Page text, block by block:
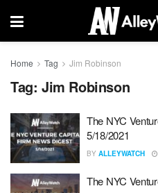
Home Tag Jim Robinson
Tag: Jim Robinson
The NYC
5/18/2021
BY ALLEYWATCH
The NYC